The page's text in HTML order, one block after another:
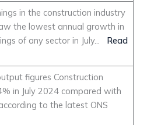
in the construction industry
the lowest annual growth in
of any sector in July… Read
figures Construction
in July 2024 compared with
to the latest ONS